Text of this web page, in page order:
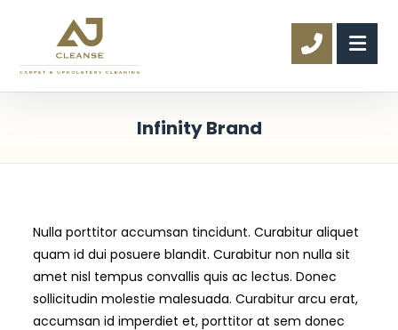
Infinity Brand
Nulla porttitor accumsan tincidunt. Curabitur aliquet
quam id dui posuere blandit. Curabitur non nulla sit
amet nisl tempus convallis quis ac lectus. Donec
sollicitudin molestie malesuada. Curabitur arcu erat,
accumsan id imperdiet et, porttitor at sem donec